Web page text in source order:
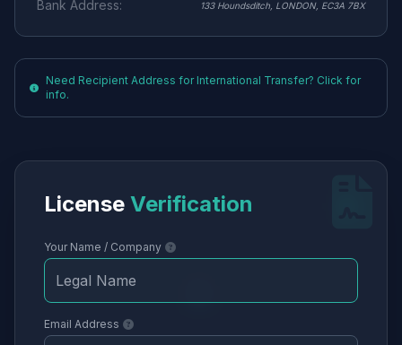
Bank Address:
133 Houndsditch, LONDON, EC3A 7BX
Need Recipient Address for International Transfer? Click for
info.
License Verification
Your Name / Company
Email Address